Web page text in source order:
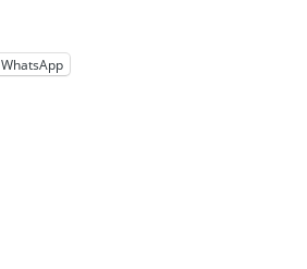
WhatsApp